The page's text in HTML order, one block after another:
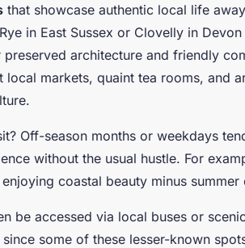
that showcase authentic local life
in East Sussex or Clovelly in
architecture and friendly
local markets, quaint tea rooms, and
Off-season months or weekdays
without the usual hustle. For
coastal beauty minus summer
be accessed via local buses or
some of these lesser-known